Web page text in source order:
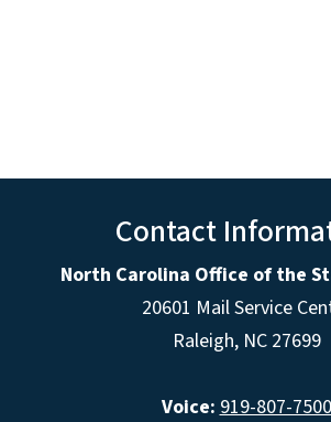
Contact
North Carolina Office of the
20601 Mail Service
Raleigh, NC 27699
Voice: 919-807-7500